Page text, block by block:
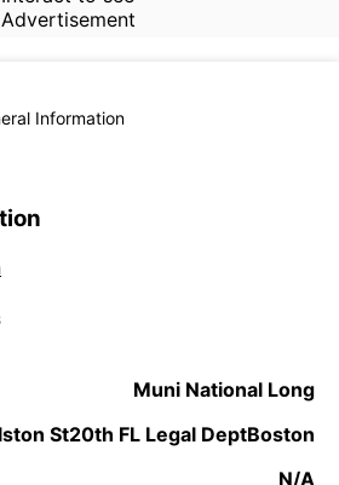
Advertisement
Information
Muni National Long
St20th FL Legal DeptBoston
N/A